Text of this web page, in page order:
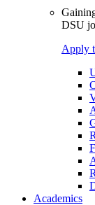
DSU
Apply
Academics